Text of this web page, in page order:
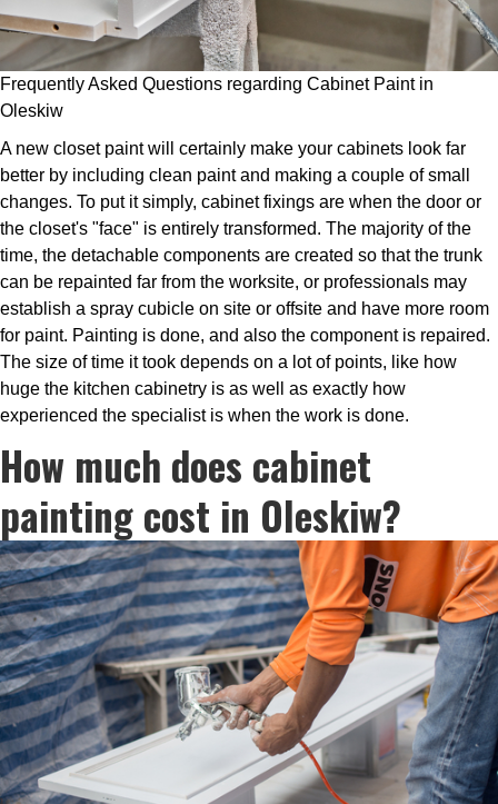
Frequently Asked Questions regarding Cabinet Paint in
Oleskiw
A new closet paint will certainly make your cabinets look far
better by including clean paint and making a couple of small
changes. To put it simply, cabinet fixings are when the door or
the closet's "face" is entirely transformed. The majority of the
time, the detachable components are created so that the trunk
can be repainted far from the worksite, or professionals may
establish a spray cubicle on site or offsite and have more room
for paint. Painting is done, and also the component is repaired.
The size of time it took depends on a lot of points, like how
huge the kitchen cabinetry is as well as exactly how
experienced the specialist is when the work is done.
How much does cabinet
painting cost in Oleskiw?